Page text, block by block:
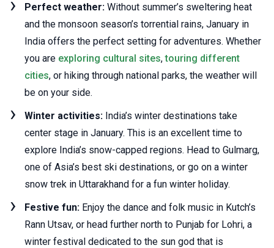
Perfect weather: Without summer’s sweltering heat
and the monsoon season’s torrential rains, January in
India offers the perfect setting for adventures. Whether
you are exploring cultural sites,touring different
cities, or hiking through national parks, the weather will
be on your side.
Winter activities: India’s winter destinations take
center stage in January. This is an excellent time to
explore India’s snow-capped regions. Head to Gulmarg,
one of Asia’s best ski destinations, or go on a winter
snow trek in Uttarakhand for a fun winter holiday.
Festive fun: Enjoy the dance and folk music in Kutch’s
Rann Utsav, or head further north to Punjab for Lohri, a
winter festival dedicated to the sun god that is